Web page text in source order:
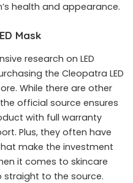
health and appearance.
Mask
research on LED
the Cleopatra LED
While there are other
official source ensures
with full warranty
Plus, they often have
make the investment
it comes to skincare
straight to the source.